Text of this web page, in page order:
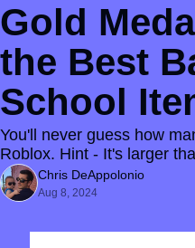
Gold
the Best
School
You'll never guess how
Roblox. Hint - It's larger
Chris DeAppolonio
Aug 8, 2024